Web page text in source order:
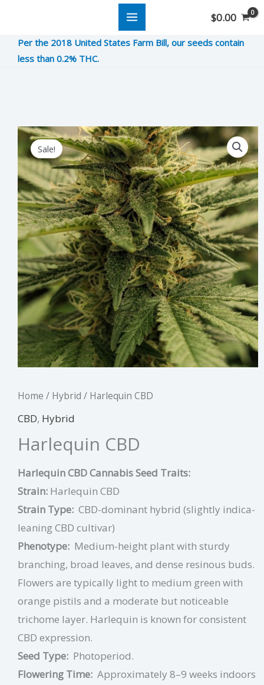
content
$0.00
Per the 2018 United States Farm Bill, our seeds contain
less than 0.2% THC.
Sale!
Home / Hybrid / Harlequin CBD
CBD, Hybrid
Harlequin CBD
Harlequin CBD Cannabis Seed Traits:
Strain: Harlequin CBD
Strain Type: CBD-dominant hybrid (slightly indica-
leaning CBD cultivar)
Phenotype: Medium-height plant with sturdy
branching, broad leaves, and dense resinous buds.
Flowers are typically light to medium green with
orange pistils and a moderate but noticeable
trichome layer. Harlequin is known for consistent
CBD expression.
Seed Type: Photoperiod.
Flowering Time: Approximately 8–9 weeks indoors
Original
price
was:
$11.00.
Current
price
is:
$2.75.
Harlequin
CBD
quantity